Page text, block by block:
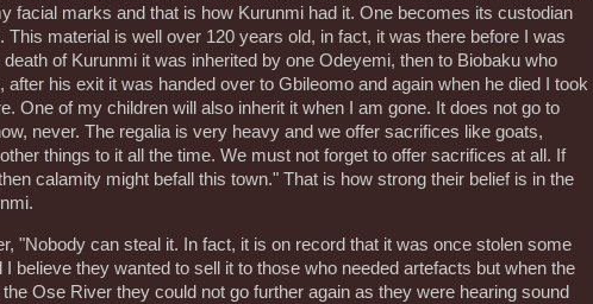
facial marks and that is how Kurunmi had it. One becomes its custodian
This material is well over 120 years old, in fact, it was there before I was
death of Kurunmi it was inherited by one Odeyemi, then to Biobaku who
after his exit it was handed over to Gbileomo and again when he died I took
One of my children will also inherit it when I am gone. It does not go to
never. The regalia is very heavy and we offer sacrifices like goats,
things to it all the time. We must not forget to offer sacrifices at all. If
calamity might befall this town." That is how strong their belief is in the
"Nobody can steal it. In fact, it is on record that it was once stolen some
I believe they wanted to sell it to those who needed artefacts but when the
Ose River they could not go further again as they were hearing sound